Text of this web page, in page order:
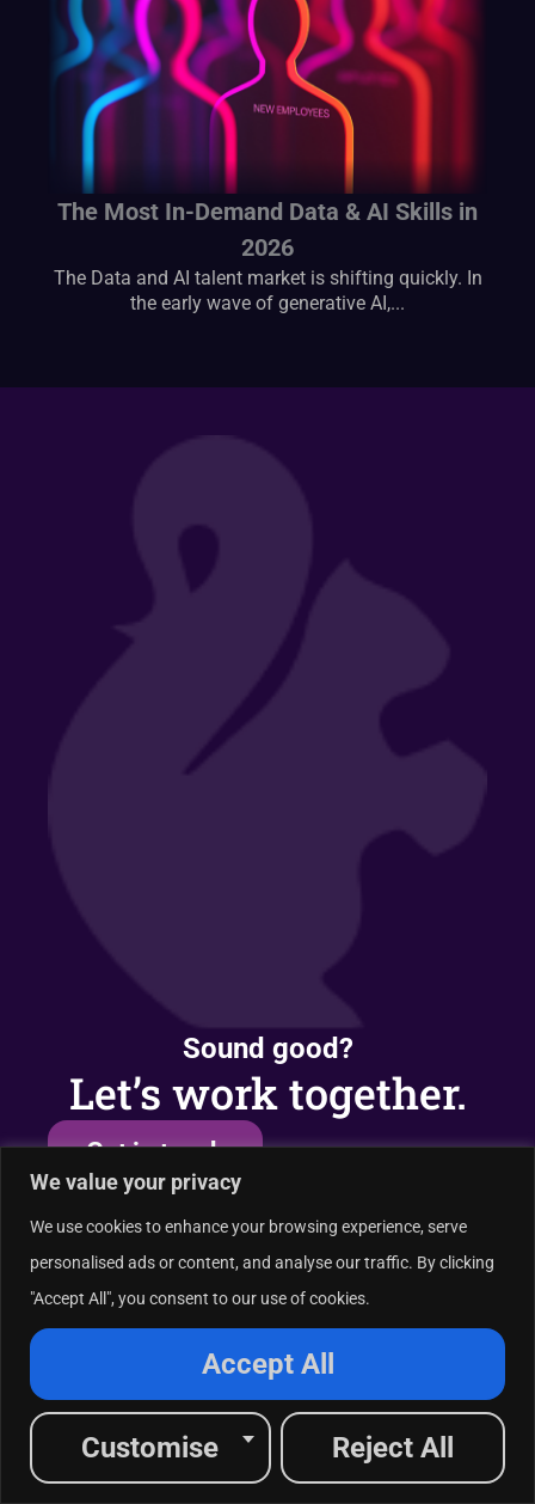
We value your privacy
We use cookies to enhance your browsing experience, serve
personalised ads or content, and analyse our traffic. By clicking
"Accept All", you consent to our use of cookies.
Customise Reject All
Accept All
The Most In-Demand Data & AI Skills in
2026
The Data and AI talent market is shifting quickly. In
the early wave of generative AI,...
Sound good?
Let’s work together.
Get in touch
Industries served
Financial Services
And More